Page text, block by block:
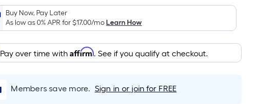
on
the
area
of
a
surface.
Length
Buy Now, Pay Later
As low as 0% APR for$17.00/moLearn How
Pay over time withAffirm. See if you qualify at checkout.
Members save more. Sign in or join for FREE